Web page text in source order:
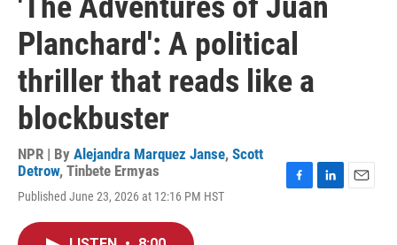
Planchard': A political
thriller that reads like a
blockbuster
NPR | By Alejandra Marquez Janse, Scott
Detrow, Tinbete Ermyas
Published June 23, 2026 at 12:16 PM HST